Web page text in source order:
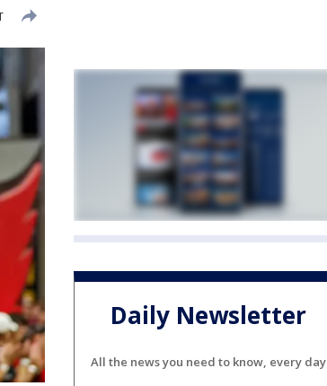
Daily Newsletter
All the news you need to know, every day